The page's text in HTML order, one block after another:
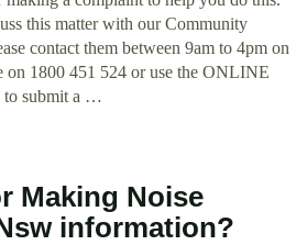
this matter with our Community
contact them between 9am to 4pm on
on 1800 451 524 or use the ONLINE
submit a …
Making Noise
information?